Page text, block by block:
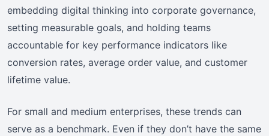
embedding digital thinking into corporate governance,
setting measurable goals, and holding teams
accountable for key performance indicators like
conversion rates, average order value, and customer
lifetime value.
For small and medium enterprises, these trends can
serve as a benchmark. Even if they don’t have the same